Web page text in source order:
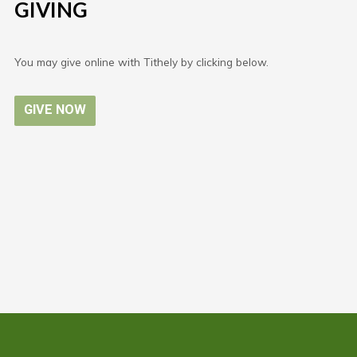
GIVING
You may give online with Tithely by clicking below.
GIVE NOW